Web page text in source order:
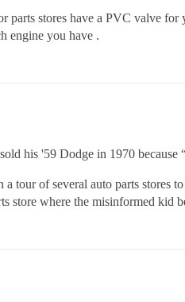
parts stores have a PVC valve for
engine you have .
his '59 Dodge in 1970 because
tour of several auto parts
store where the misinformed kid